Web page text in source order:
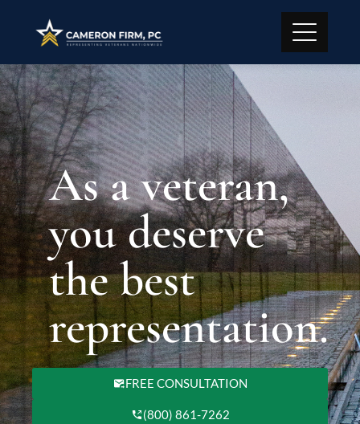
As a veteran,
you deserve
the best
representation.
FREE CONSULTATION
(800) 861-7262